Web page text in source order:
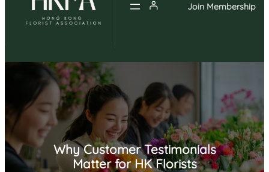
Join Membership
Why Customer Testimonials
Matter for HK Florists